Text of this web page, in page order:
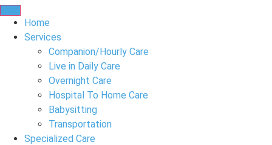
Home
Services
Companion/Hourly Care
Live in Daily Care
Overnight Care
Hospital To Home Care
Babysitting
Transportation
Specialized Care